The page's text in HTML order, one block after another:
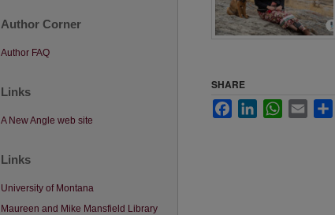
SHARE
FacebookLinkedInWhatsApp
Email
Author Corner
Author FAQ
Links
A New Angle web site
Links
University of Montana
Maureen and Mike Mansfield Library